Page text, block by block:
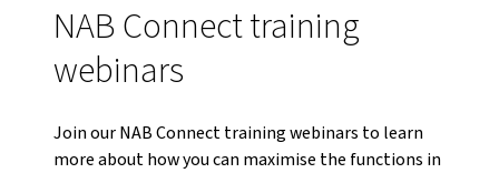
NAB Connect training
webinars
Join our NAB Connect training webinars to learn
more about how you can maximise the functions in